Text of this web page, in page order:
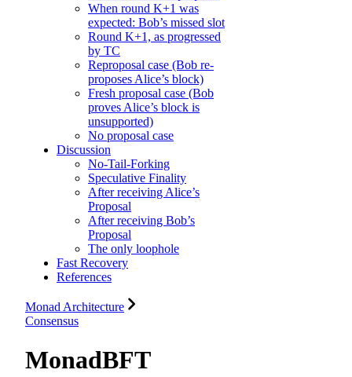
When round K+1 was
expected: Bob’s missed slot
Round K+1, as progressed
by TC
Reproposal case (Bob re-
proposes Alice’s block)
Fresh proposal case (Bob
proves Alice’s block is
unsupported)
No proposal case
Discussion
No-Tail-Forking
Speculative Finality
After receiving Alice’s
Proposal
After receiving Bob’s
Proposal
The only loophole
Fast Recovery
References
Monad Architecture
Consensus
MonadBFT